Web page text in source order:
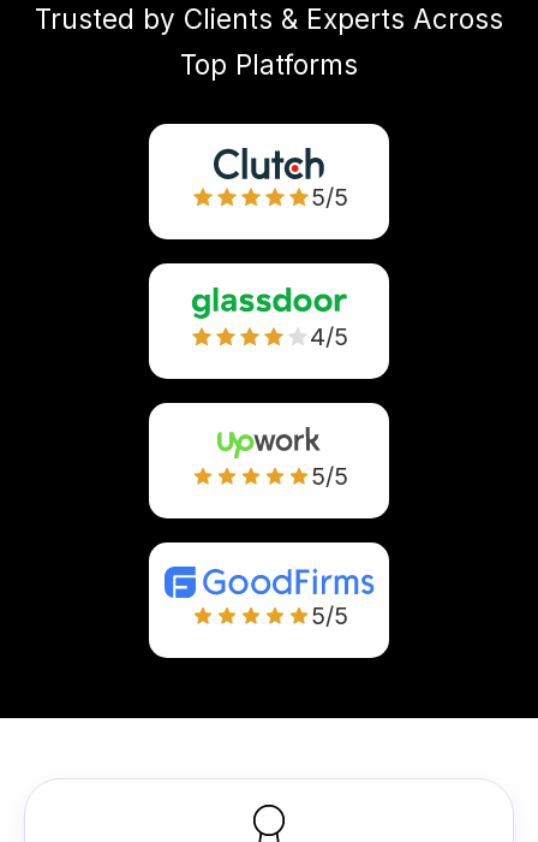
Trusted by Clients & Experts Across
Top Platforms
5/5
4/5
5/5
5/5